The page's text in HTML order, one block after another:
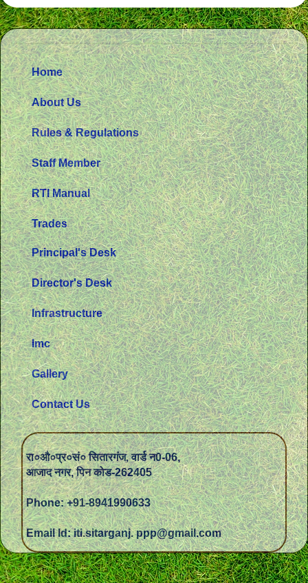
Home
About Us
Rules & Regulations
Staff Member
RTI Manual
Trades
Principal's Desk
Director's Desk
Infrastructure
Imc
Gallery
Contact Us
रा०औ०प्र०सं० सितारगंज, वार्ड न0-06,
आजाद नगर, पिन कोड-262405
Phone: +91-8941990633
Email Id: iti.sitarganj. ppp@gmail.com